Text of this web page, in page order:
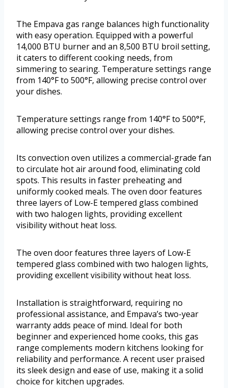
The Empava gas range balances high functionality
with easy operation. Equipped with a powerful
14,000 BTU burner and an 8,500 BTU broil setting,
it caters to different cooking needs, from
simmering to searing. Temperature settings range
from 140°F to 500°F, allowing precise control over
your dishes.
Temperature settings range from 140°F to 500°F,
allowing precise control over your dishes.
Its convection oven utilizes a commercial-grade fan
to circulate hot air around food, eliminating cold
spots. This results in faster preheating and
uniformly cooked meals. The oven door features
three layers of Low-E tempered glass combined
with two halogen lights, providing excellent
visibility without heat loss.
The oven door features three layers of Low-E
tempered glass combined with two halogen lights,
providing excellent visibility without heat loss.
Installation is straightforward, requiring no
professional assistance, and Empava’s two-year
warranty adds peace of mind. Ideal for both
beginner and experienced home cooks, this gas
range complements modern kitchens looking for
reliability and performance. A recent user praised
its sleek design and ease of use, making it a solid
choice for kitchen upgrades.